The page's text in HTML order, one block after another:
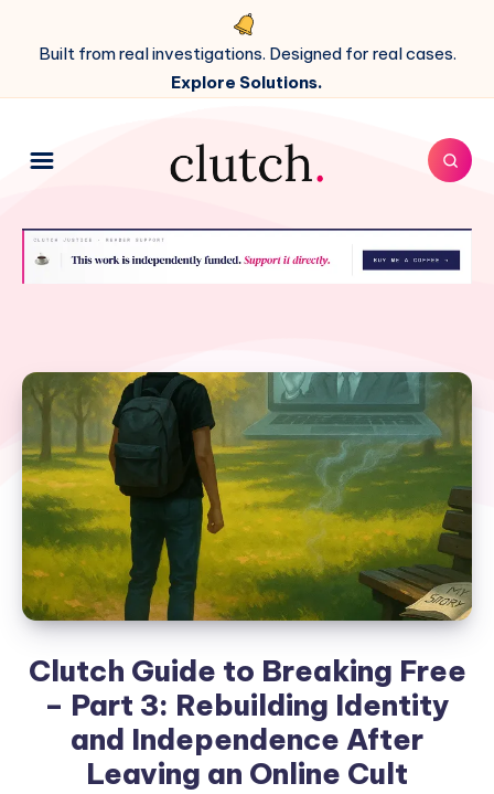
Built from real investigations. Designed for real cases.
Explore Solutions.
Clutch Guide to Breaking Free
– Part 3: Rebuilding Identity
and Independence After
Leaving an Online Cult